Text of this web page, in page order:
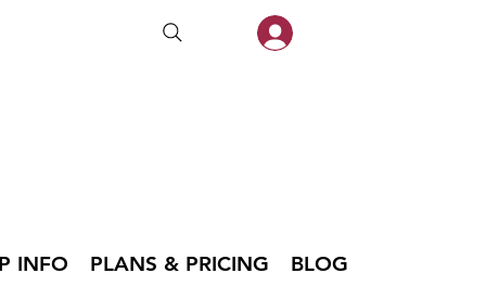
INFO PLANS & PRICING BLOG